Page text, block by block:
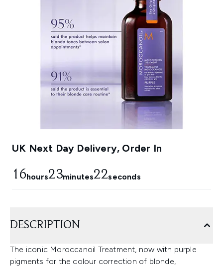
UK Next Day Delivery, Order In
16hours23minutes21seconds
DESCRIPTION
The iconic Moroccanoil Treatment, now with purple
pigments for the colour correction of blonde,